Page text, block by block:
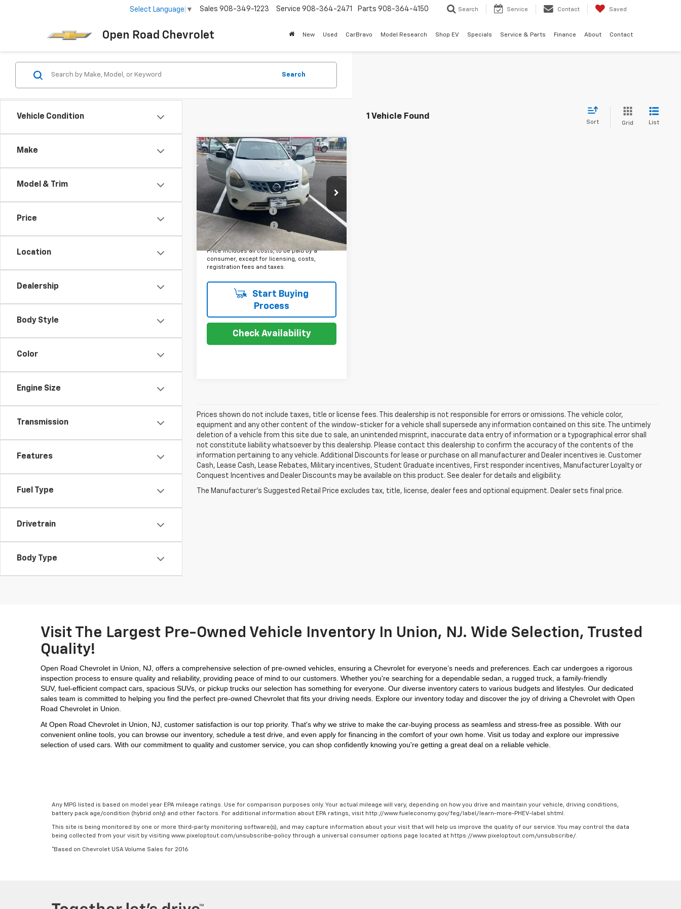
Open Road Chevrolet
Select Language ▼ Sales 908-349-1223 Service 908-364-2471 Parts 908-364-4150 Search Service Contact Saved
New Used CarBravo Model Research Shop EV Specials Service & Parts Finance About Contact
Vehicle Condition
Make
Model & Trim
Price
Location
Dealership
Body Style
Color
Engine Size
Transmission
Features
Fuel Type
Drivetrain
Body Type
Search
1 Vehicle Found
Sort Grid List
Used2014Nissan
Rogue Select
S
VIN: JN8AS5MV3EW201062Stock: 7951B
138,899 mi Ext. Int.
$7,379
SALE PRICE
Less
Sale Price
$5,981
Documentation Fee
+$999
Electronic Filing Fee +$399
Final Price $7,379
Price includes all costs, to be paid by a
consumer, except for licensing, costs,
registration fees and taxes.
Start Buying
Process
Check Availability
Compare Vehicle
Prices shown do not include taxes, title or license fees. This dealership is not responsible for errors or omissions. The vehicle color,
equipment and any other content of the window-sticker for a vehicle shall supersede any information contained on this site. The untimely
deletion of a vehicle from this site due to sale, an unintended misprint, inaccurate data entry of information or a typographical error shall
not constitute liability whatsoever by this dealership. Please contact this dealership to confirm the accuracy of the contents of the
information pertaining to any vehicle. Additional Discounts for lease or purchase on all manufacturer and Dealer incentives ie. Customer
Cash, Lease Cash, Lease Rebates, Military incentives, Student Graduate incentives, First responder incentives, Manufacturer Loyalty or
Conquest Incentives and Dealer Discounts may be available on this product. See dealer for details and eligibility.
The Manufacturer's Suggested Retail Price excludes tax, title, license, dealer fees and optional equipment. Dealer sets final price.
Visit The Largest Pre-Owned Vehicle Inventory In Union, NJ. Wide Selection, Trusted
Quality!
Open Road Chevrolet in Union, NJ, offers a comprehensive selection of pre-owned vehicles, ensuring a Chevrolet for everyone’s needs and preferences. Each car undergoes a rigorous
inspection process to ensure quality and reliability, providing peace of mind to our customers. Whether you're searching for a dependable sedan, a rugged truck, a family-friendly
SUV, fuel-efficient compact cars, spacious SUVs, or pickup trucks our selection has something for everyone. Our diverse inventory caters to various budgets and lifestyles. Our dedicated
sales team is committed to helping you find the perfect pre-owned Chevrolet that fits your driving needs. Explore our inventory today and discover the joy of driving a Chevrolet with Open
Road Chevrolet in Union.
At Open Road Chevrolet in Union, NJ, customer satisfaction is our top priority. That's why we strive to make the car-buying process as seamless and stress-free as possible. With our
convenient online tools, you can browse our inventory, schedule a test drive, and even apply for financing in the comfort of your own home. Visit us today and explore our impressive
selection of used cars. With our commitment to quality and customer service, you can shop confidently knowing you're getting a great deal on a reliable vehicle.
Any MPG listed is based on model year EPA mileage ratings. Use for comparison purposes only. Your actual mileage will vary, depending on how you drive and maintain your vehicle, driving conditions,
battery pack age/condition (hybrid only) and other factors. For additional information about EPA ratings, visit http://www.fueleconomy.gov/feg/label/learn-more-PHEV-label.shtml.
This site is being monitored by one or more third-party monitoring software(s), and may capture information about your visit that will help us improve the quality of our service. You may control the data
being collected from your visit by visiting www.pixeloptout.com/unsubscribe-policy through a universal consumer options page located at https://www.pixeloptout.com/unsubscribe/.
*Based on Chevrolet USA Volume Sales for 2016